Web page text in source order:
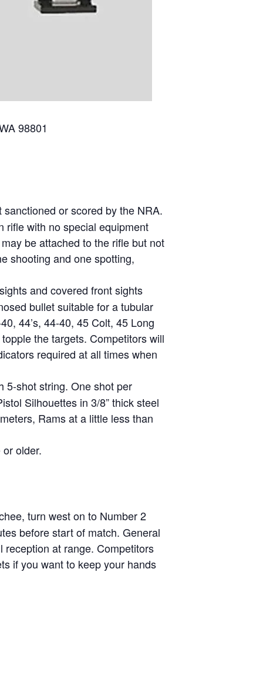
98801
or scored by the NRA.
rifle with no special equipment
be attached to the rifle but not
shooting and one spotting,
and covered front sights
bullet suitable for a tubular
44’s, 44-40, 45 Colt, 45 Long
the targets. Competitors will
required at all times when
5-shot string. One shot per
Silhouettes in 3/8” thick steel
Rams at a little less than
older.
turn west on to Number 2
before start of match. General
at range. Competitors
if you want to keep your hands